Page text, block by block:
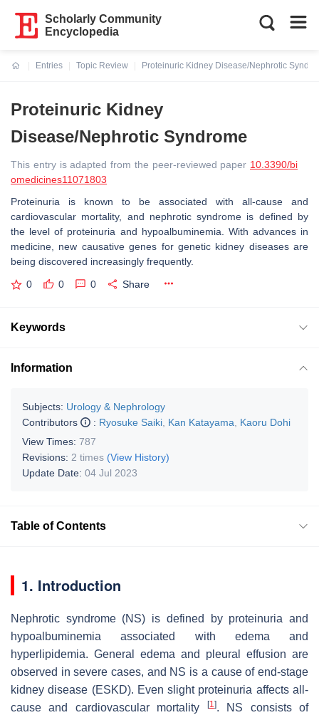
Scholarly Community
Encyclopedia
Entries
Topic Review
Proteinuric Kidney Disease/Nephrotic
Proteinuric Kidney
Disease/Nephrotic Syndrome
This entry is adapted from the peer-reviewed paper 10.3390/bi
omedicines11071803
Proteinuria is known to be associated with all-cause and
cardiovascular mortality, and nephrotic syndrome is defined by
the level of proteinuria and hypoalbuminemia. With advances in
medicine, new causative genes for genetic kidney diseases are
being discovered increasingly frequently.
0 0 0 Share
Keywords
Information
Subjects: Urology & Nephrology
Contributors
: Ryosuke Saiki Kan Katayama
Kaoru Dohi
View Times: 787
Revisions: 2 times (View History)
Update Date: 04 Jul 2023
Table of Contents
1. Introduction
Nephrotic syndrome (NS) is defined by proteinuria and
hypoalbuminemia associated with edema and
hyperlipidemia. General edema and pleural effusion are
observed in severe cases, and NS is a cause of end-stage
kidney disease (ESKD). Even slight proteinuria affects all-
cause and cardiovascular mortality
[1]. NS consists of